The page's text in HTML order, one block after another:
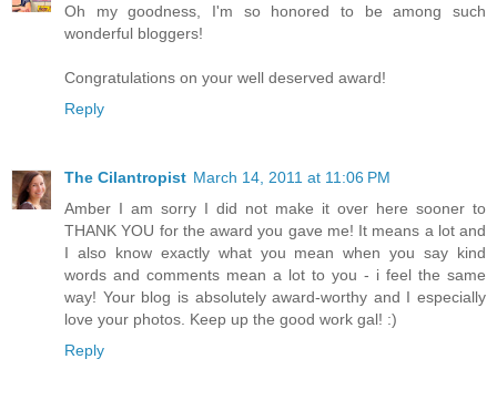
Oh my goodness, I'm so honored to be among such
wonderful bloggers!
Congratulations on your well deserved award!
Reply
The Cilantropist March 14, 2011 at 11:06 PM
Amber I am sorry I did not make it over here sooner to
THANK YOU for the award you gave me! It means a lot and
I also know exactly what you mean when you say kind
words and comments mean a lot to you - i feel the same
way! Your blog is absolutely award-worthy and I especially
love your photos. Keep up the good work gal! :)
Reply